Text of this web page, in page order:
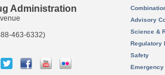
Administration
463-6332)
Advisory
Science &
Regulatory
Safety